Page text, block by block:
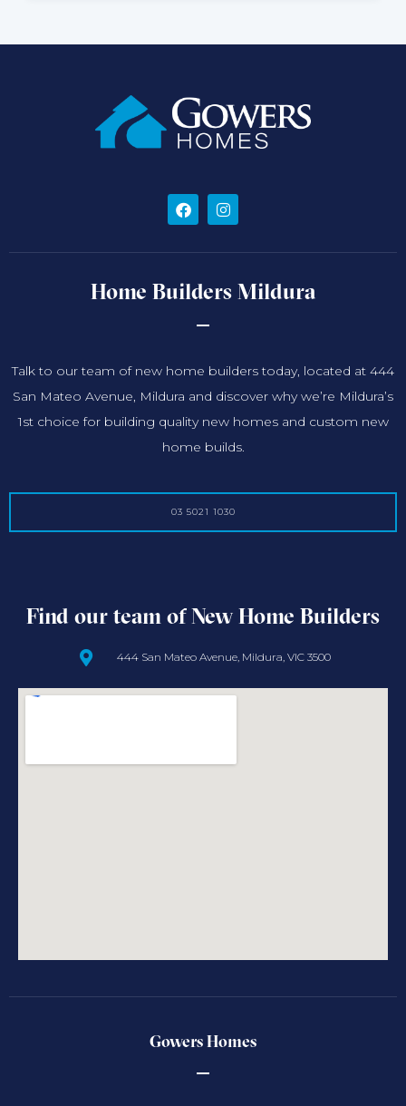
Home Builders Mildura
Talk to our team of new home builders today, located at 444
San Mateo Avenue, Mildura and discover why we’re Mildura’s
1st choice for building quality new homes and custom new
home builds.
03 5021 1030
Find our team of New Home Builders
444 San Mateo Avenue, Mildura, VIC 3500
Gowers Homes